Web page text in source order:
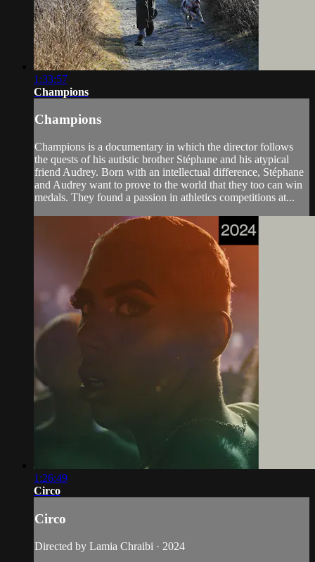
1:33:57
Champions
Champions
Champions is a documentary in which the director follows
the quests of his autistic brother Stéphane and his atypical
friend Audrey. Born with an intellectual difference, Stéphane
and Audrey want to prove to the world that they too can win
medals. They found a passion in athletics competitions at...
1:26:49
Circo
Circo
Directed by Lamia Chraibi · 2024